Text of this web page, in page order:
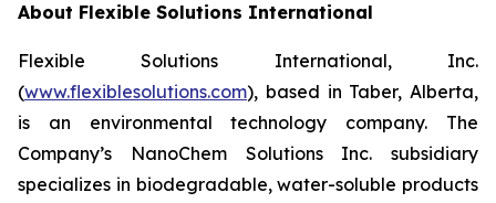
About Flexible Solutions International
Flexible Solutions International, Inc.
(www.flexiblesolutions.com), based in Taber, Alberta,
is an environmental technology company. The
Company’s NanoChem Solutions Inc. subsidiary
specializes in biodegradable, water-soluble products